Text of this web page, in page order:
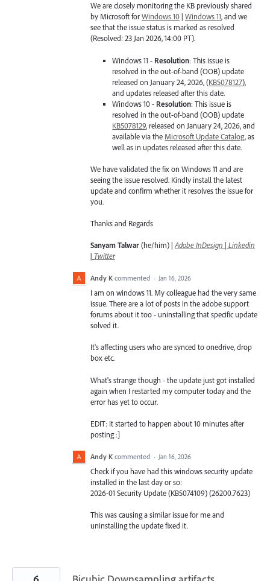
We are closely monitoring the KB previously shared
by Microsoft forWindows 10| Windows 11, and we
see that the issue status is marked as resolved
(Resolved: 23 Jan 2026, 14:00 PT).
Windows 11 - Resolution: This issue is
resolved in the out-of-band (OOB) update
released on January 24, 2026, (KB5078127),
and updates released after this date.
Windows 10 - Resolution: This issue is
resolved in the out-of-band (OOB) update
KB5078129, released on January 24, 2026, and
available via the Microsoft Update Catalog, as
well as in updates released after this date.
We have validated the fix on Windows 11 and are
seeing the issue resolved. Kindly install the latest
update and confirm whether it resolves the issue for
you.
Thanks and Regards
Sanyam Talwar(he/him) | Adobe InDesign | Linkedin
| Twitter
Andy K commented · Jan 16, 2026
I am on windows 11. My colleague had the very same
issue. There are a lot of posts in the adobe support
forums about it too - uninstalling that specific update
solved it.
It's affecting users who are synced to onedrive, drop
box etc.
What's strange though - the update just got installed
again when I restarted my computer today and the
error has yet to occur.
EDIT: It started to happen about 10 minutes after
posting :]
Andy K commented · Jan 16, 2026
Check if you have had this windows security update
installed in the last day or so:
2026-01 Security Update (KB5074109) (26200.7623)
This was causing a similar issue for me and
uninstalling the update fixed it.